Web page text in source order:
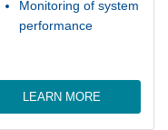
Monitoring of system
performance
LEARN MORE